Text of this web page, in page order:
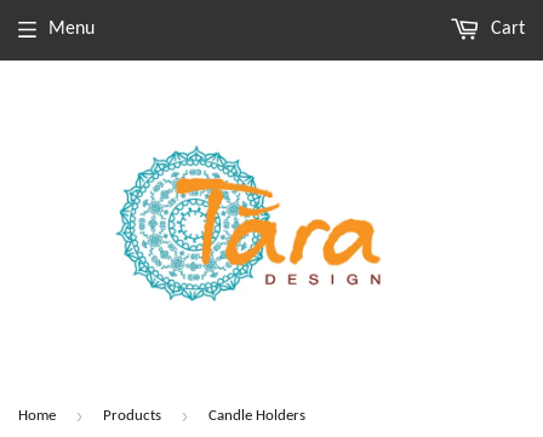
Menu Cart
Home › Products › Candle Holders